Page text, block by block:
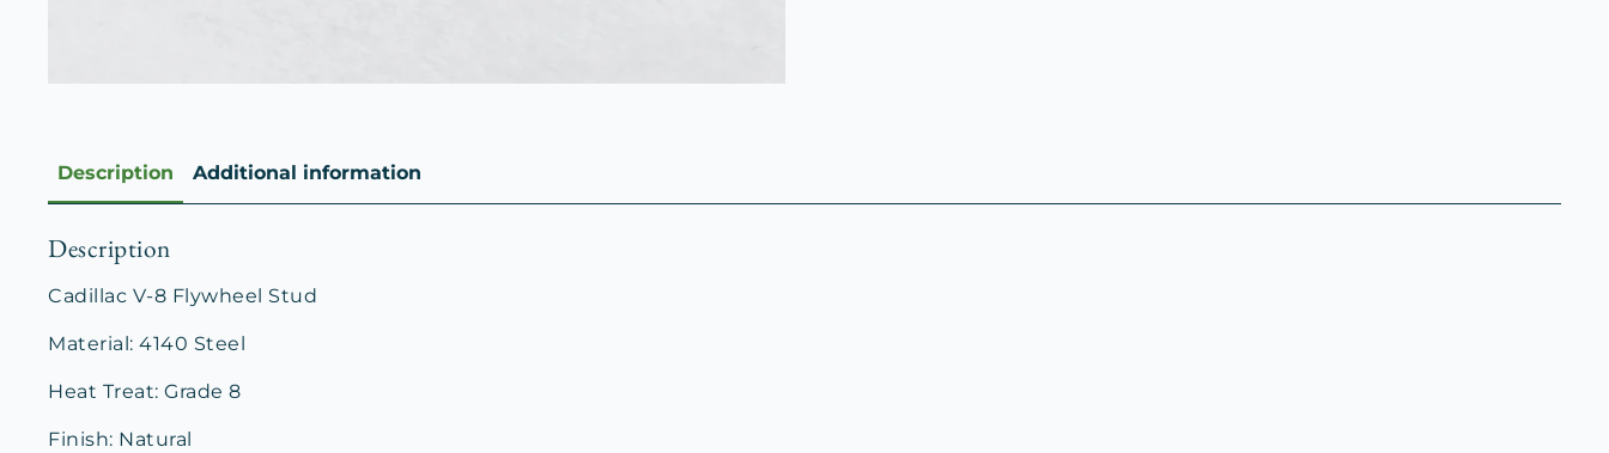
Description Additional information
Description
Cadillac V-8 Flywheel Stud
Material: 4140 Steel
Heat Treat: Grade 8
Finish: Natural